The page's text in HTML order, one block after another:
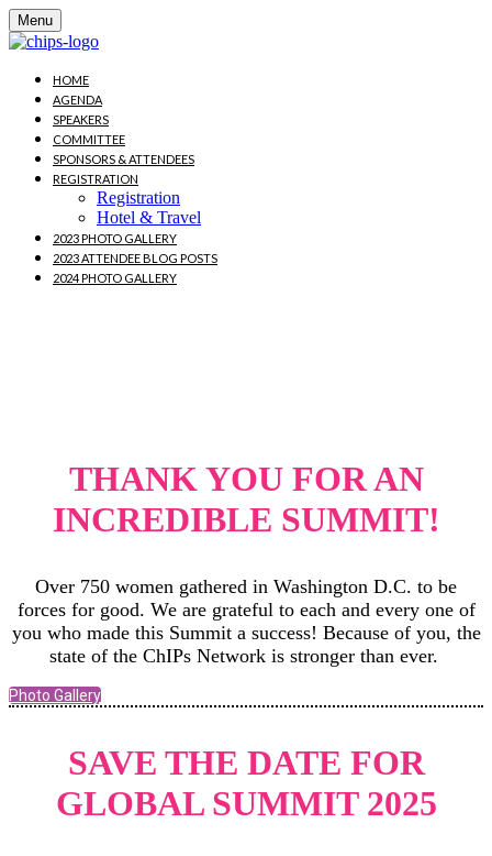
Menu
HOME
AGENDA
SPEAKERS
COMMITTEE
SPONSORS & ATTENDEES
REGISTRATION
Registration
Hotel & Travel
2023 PHOTO GALLERY
2023 ATTENDEE BLOG POSTS
2024 PHOTO GALLERY
THANK YOU FOR AN
INCREDIBLE SUMMIT!
Over 750 women gathered in Washington D.C. to be
forces for good. We are grateful to each and every one of
you who made this Summit a success! Because of you, the
state of the ChIPs Network is stronger than ever.
Photo Gallery
SAVE THE DATE FOR
GLOBAL SUMMIT 2025